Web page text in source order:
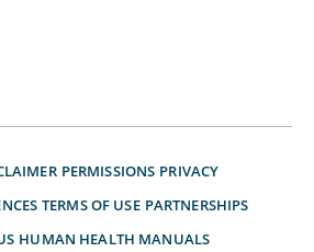
PERMISSIONS PRIVACY
TERMS OF USE PARTNERSHIPS
HUMAN HEALTH MANUALS